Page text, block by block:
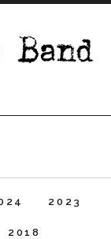
2023
2018